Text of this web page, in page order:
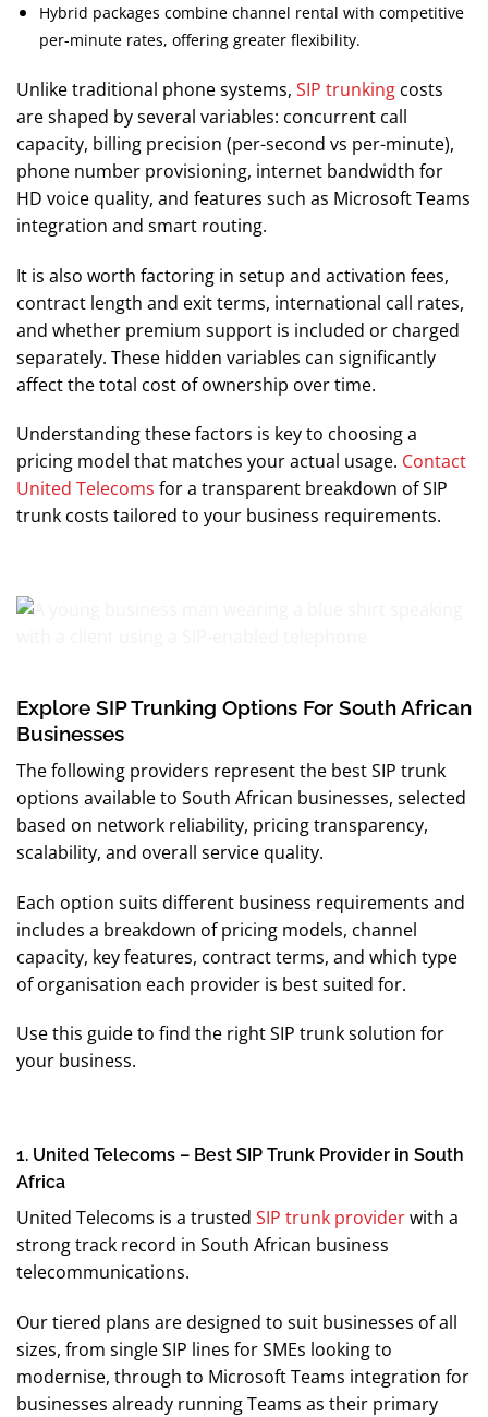
Hybrid packages combine channel rental with competitive
per-minute rates, offering greater flexibility.
Unlike traditional phone systems, SIP trunking costs
are shaped by several variables: concurrent call
capacity, billing precision (per-second vs per-minute),
phone number provisioning, internet bandwidth for
HD voice quality, and features such as Microsoft Teams
integration and smart routing.
It is also worth factoring in setup and activation fees,
contract length and exit terms, international call rates,
and whether premium support is included or charged
separately. These hidden variables can significantly
affect the total cost of ownership over time.
Understanding these factors is key to choosing a
pricing model that matches your actual usage. Contact
United Telecoms for a transparent breakdown of SIP
trunk costs tailored to your business requirements.
Explore SIP Trunking Options For South African
Businesses
The following providers represent the best SIP trunk
options available to South African businesses, selected
based on network reliability, pricing transparency,
scalability, and overall service quality.
Each option suits different business requirements and
includes a breakdown of pricing models, channel
capacity, key features, contract terms, and which type
of organisation each provider is best suited for.
Use this guide to find the right SIP trunk solution for
your business.
1. United Telecoms – Best SIP Trunk Provider in South
Africa
United Telecoms is a trusted SIP trunk providerwith a
strong track record in South African business
telecommunications.
Our tiered plans are designed to suit businesses of all
sizes, from single SIP lines for SMEs looking to
modernise, through to Microsoft Teams integration for
businesses already running Teams as their primary